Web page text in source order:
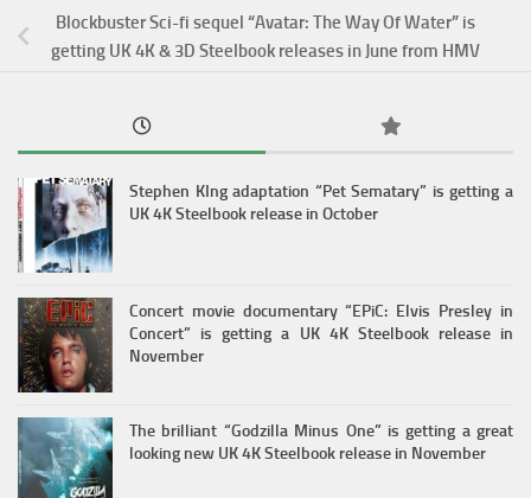
Blockbuster Sci-fi sequel “Avatar: The Way Of Water” is
getting UK 4K & 3D Steelbook releases in June from HMV
Stephen KIng adaptation “Pet Sematary” is getting a
UK 4K Steelbook release in October
Concert movie documentary “EPiC: Elvis Presley in
Concert” is getting a UK 4K Steelbook release in
November
The brilliant “Godzilla Minus One” is getting a great
looking new UK 4K Steelbook release in November